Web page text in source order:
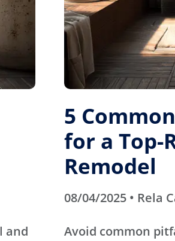
and
5
for a Top-
Remodel
08/04/2025 • Rela
Avoid common